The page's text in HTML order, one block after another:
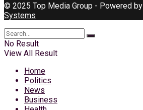
© 2025 Top Media Group - Powered by
Systems
No Result
View All Result
Home
Politics
News
Business